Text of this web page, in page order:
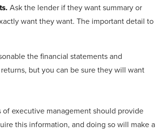
. Ask the lender if they want summary or
want they want. The important detail to
the financial statements and
but you can be sure they will want
of executive management should provide
this information, and doing so will make a